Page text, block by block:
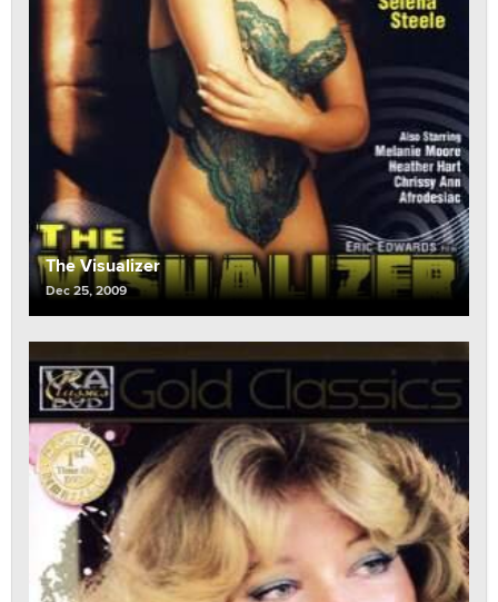
The Visualizer
Dec 25, 2009